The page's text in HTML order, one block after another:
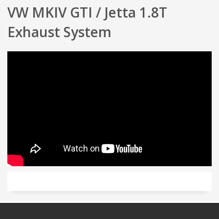
VW MKIV GTI / Jetta 1.8T
Exhaust System